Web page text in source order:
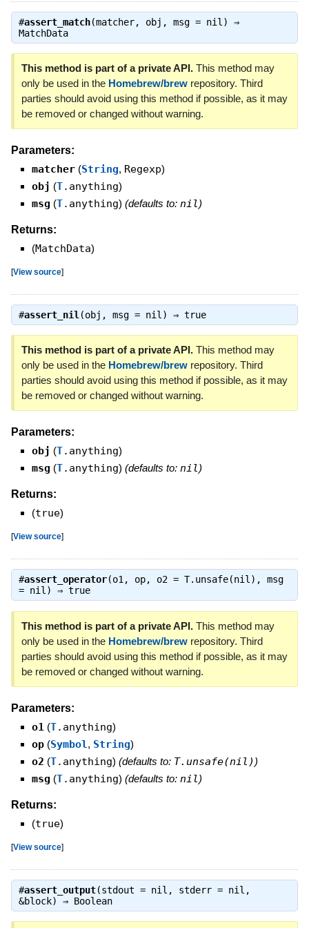
#assert_match(matcher, obj, msg = nil) ⇒
MatchData
This method is part of a private API.This method may
only be used in the Homebrew/brewrepository. Third
parties should avoid using this method if possible, as it may
be removed or changed without warning.
Parameters:
matcher (String, Regexp)
obj (T.anything)
msg (T.anything) (defaults to: nil)
Returns:
(MatchData)
[View source]
#assert_nil (obj, msg = nil) ⇒ true
This method is part of a private API.This method may
only be used in the Homebrew/brewrepository. Third
parties should avoid using this method if possible, as it may
be removed or changed without warning.
Parameters:
obj (T.anything)
msg (T.anything) (defaults to: nil)
Returns:
(true)
[View source]
#assert_operator(o1, op, o2 = T.unsafe(nil), msg
= nil) ⇒ true
This method is part of a private API.This method may
only be used in the Homebrew/brewrepository. Third
parties should avoid using this method if possible, as it may
be removed or changed without warning.
Parameters:
o1 (T.anything)
op (Symbol, String)
o2 (T.anything) (defaults to: T.unsafe(nil) )
msg (T.anything) (defaults to: nil)
Returns:
(true)
[View source]
#assert_output(stdout = nil, stderr = nil,
&block) ⇒ Boolean